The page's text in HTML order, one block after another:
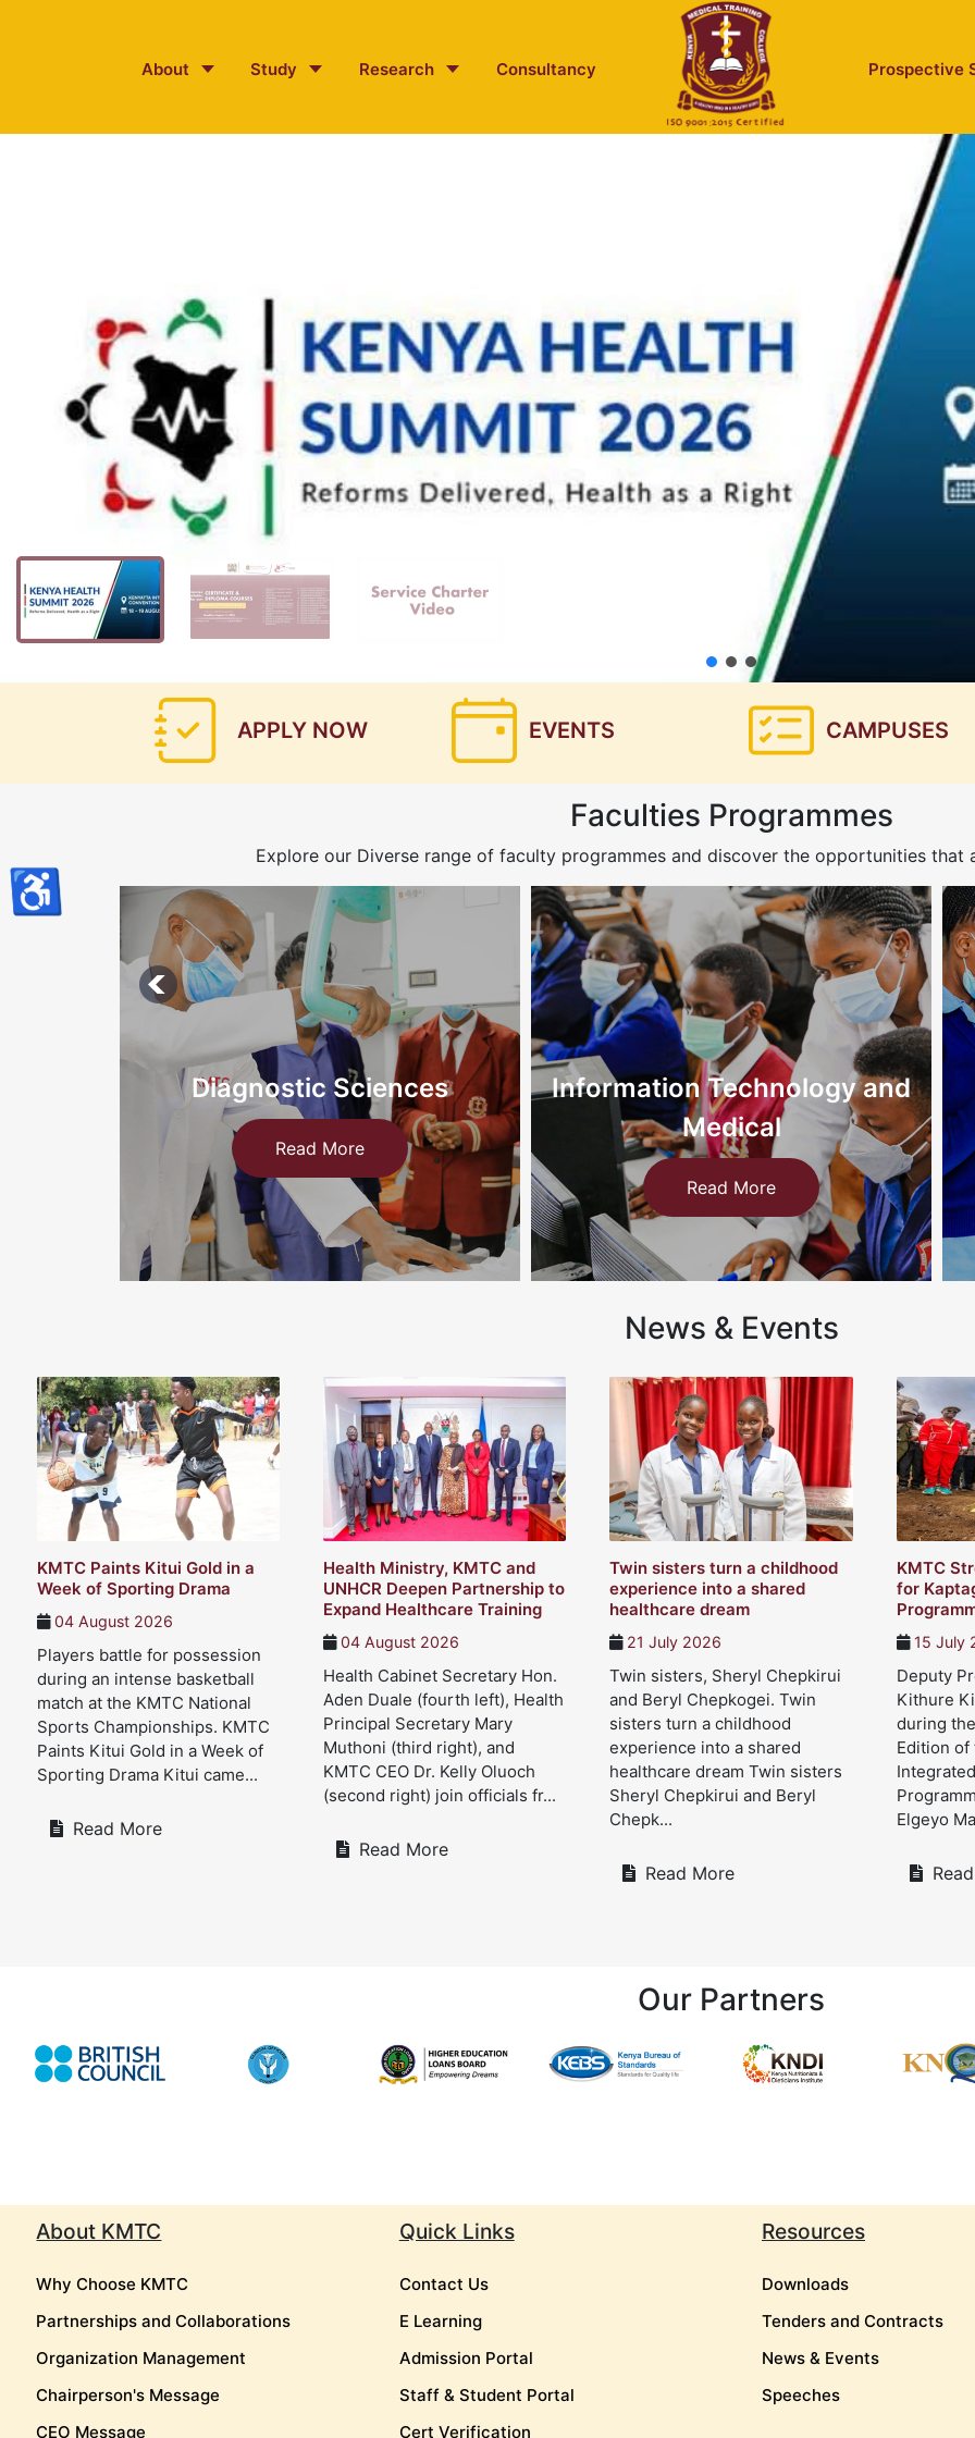
About Study Research Consultancy Prospective
APPLY NOW EVENTS CAMPUSES
Faculties Programmes
Explore our Diverse range of faculty programmes and discover the opportunities that
Information Technology and
Medical
Read More
Nursing
Read More
News & Events
KMTC Paints Kitui Gold in a
Week of Sporting Drama
04 August 2026
Players battle for possession
during an intense basketball
match at the KMTC National
Sports Championships. KMTC
Paints Kitui Gold in a Week of
Sporting Drama Kitui came...
Read More
Health Ministry, KMTC and
UNHCR Deepen Partnership to
Expand Healthcare Training
04 August 2026
Health Cabinet Secretary Hon.
Aden Duale (fourth left), Health
Principal Secretary Mary
Muthoni (third right), and
KMTC CEO Dr. Kelly Oluoch
(second right) join officials fr...
Read More
Twin sisters turn a childhood
experience into a shared
healthcare dream
21 July 2026
Twin sisters, Sheryl Chepkirui
and Beryl Chepkogei. Twin
sisters turn a childhood
experience into a shared
healthcare dream Twin sisters
Sheryl Chepkirui and Beryl
Chepk...
Read More
KMTC
for
15 July
Deputy
Kithure
during
Edition of
Elgeyo
Our Partners
About KMTC
Why Choose KMTC
Partnerships and Collaborations
Organization Management
Chairperson's Message
CEO Message
Quick Links
Contact Us
E Learning
Admission Portal
Staff & Student Portal
Cert Verification
Resources
Downloads
Tenders and Contracts
News & Events
Speeches